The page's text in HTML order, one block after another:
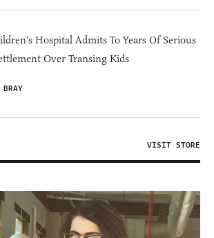
Hospital Admits To Years Of Serious
Over Transing Kids
VISIT STORE